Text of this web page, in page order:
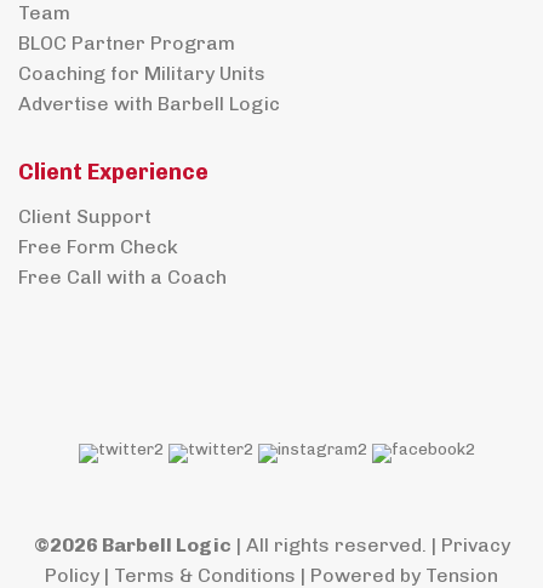
Team
BLOC Partner Program
Coaching for Military Units
Advertise with Barbell Logic
Client Experience
Client Support
Free Form Check
Free Call with a Coach
©2026 Barbell Logic | All rights reserved. | Privacy
Policy | Terms & Conditions | Powered by Tension